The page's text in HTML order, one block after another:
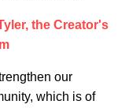
the Creator's
our
which is of